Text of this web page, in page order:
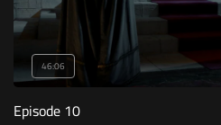
46:06
Episode 10